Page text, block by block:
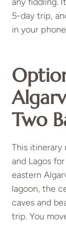
5-day trip,
in your
Two
This
and Lagos
eastern
lagoon, the
caves and
trip. You